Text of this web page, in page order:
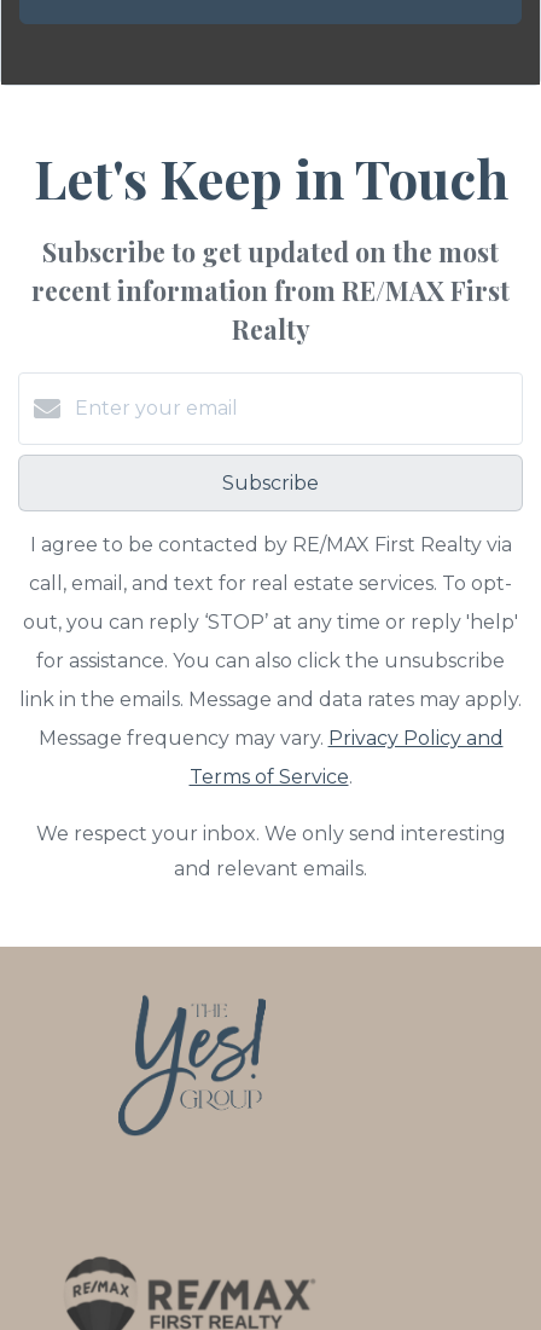
Let's Keep in Touch
Subscribe to get updated on the most
recent information from RE/MAX First
Realty
Subscribe
I agree to be contacted by RE/MAX First Realty via
call, email, and text for real estate services. To opt-
out, you can reply ‘STOP’ at any time or reply 'help'
for assistance. You can also click the unsubscribe
link in the emails. Message and data rates may apply.
Message frequency may vary. Privacy Policy and
Terms of Service.
We respect your inbox. We only send interesting
and relevant emails.